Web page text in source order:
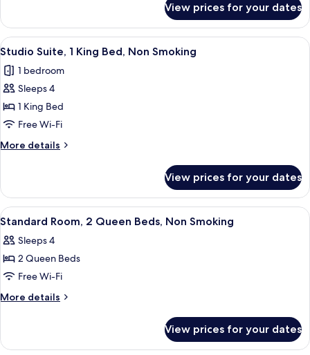
Smoking
(Mobility,
Roll-
In
Shower)
1
King
Bed,
Non
Smoking
Roll-
In
View prices for your dates
View
all
photos
for
Studio
Suite,
1
King
Non
Smoking
A hotel room with a bed, bedside
4
Studio Suite, 1 King Bed, Non Smoking
1 bedroom
Sleeps 4
1 King Bed
Free Wi-Fi
More details
More
Suite,
King
Non
Smoking
View prices for your dates
View
all
photos
for
Standard
Room,
Beds,
A hotel room with two beds, a desk,
3
Standard Room, 2 Queen Beds, Non Smoking
Sleeps 4
2 Queen Beds
Free Wi-Fi
More details
More
Room,
View prices for your dates